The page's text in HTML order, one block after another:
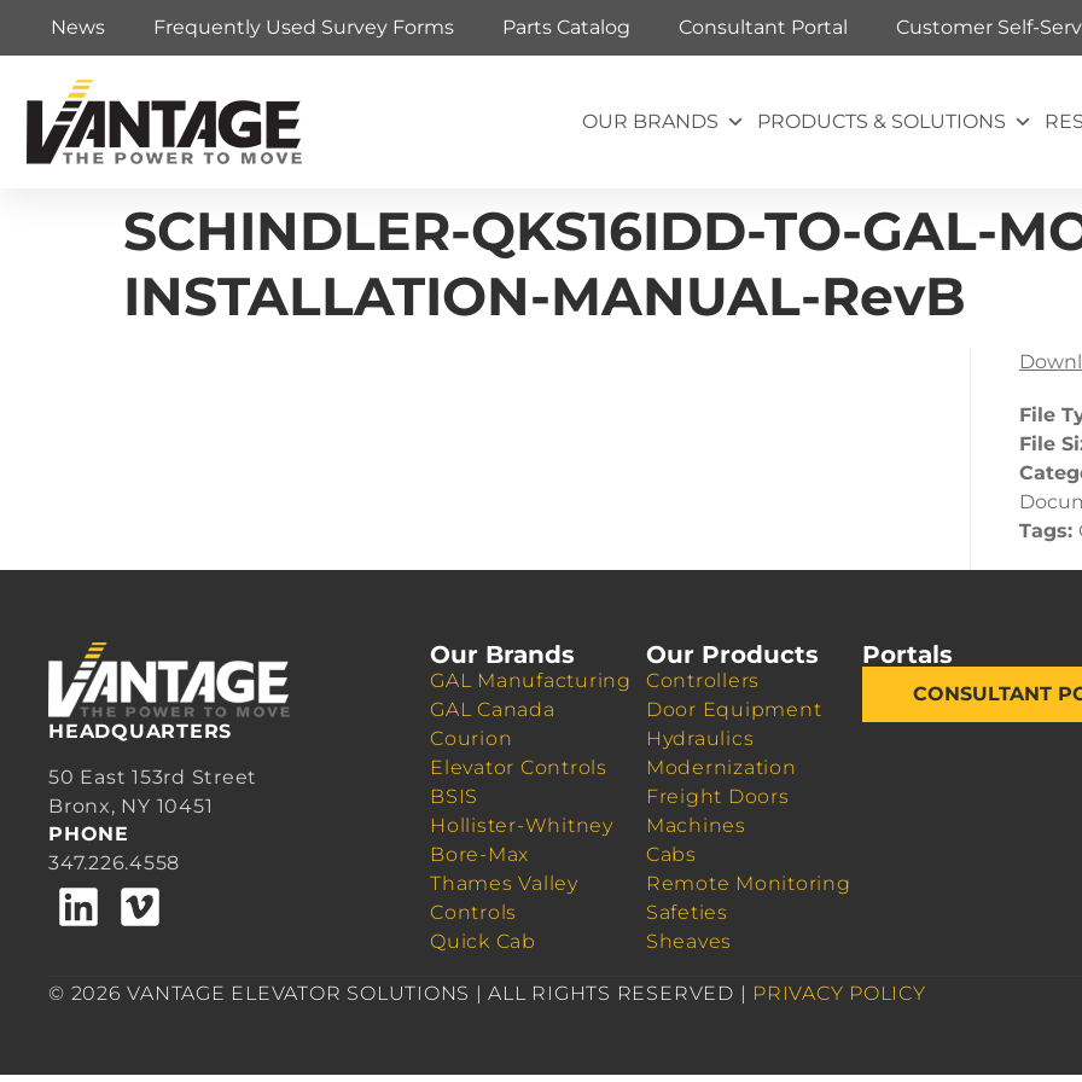
News Frequently Used Survey Forms Parts Catalog Consultant Portal Customer Self-
OUR BRANDS PRODUCTS & SOLUTIONS
SCHINDLER-QKS16IDD-TO-GAL-
INSTALLATION-MANUAL-RevB
File
File
Tags:
HEADQUARTERS
50 East 153rd Street
Bronx, NY 10451
PHONE
347.226.4558
Our Brands
GAL Manufacturing
GAL Canada
Courion
Elevator Controls
BSIS
Hollister-Whitney
Bore-Max
Thames Valley
Controls
Quick Cab
Our Products
Controllers
Door Equipment
Hydraulics
Modernization
Freight Doors
Machines
Cabs
Remote Monitoring
Safeties
Sheaves
Portals
CONSULTANT
© 2026 VANTAGE ELEVATOR SOLUTIONS | ALL RIGHTS RESERVED | PRIVACY POLICY